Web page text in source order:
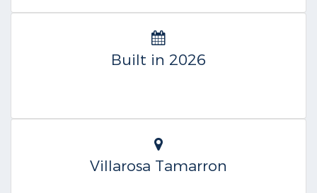
Built in 2026
Villarosa Tamarron